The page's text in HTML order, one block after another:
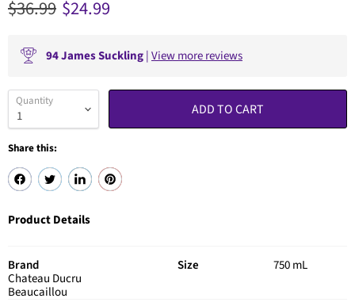
Original price
$36.99 Current price
$24.99
94James Suckling|View more reviews
Quantity ADD TO CART
Share this:
Product Details
Brand
Chateau Ducru
Beaucaillou
Size 750 mL